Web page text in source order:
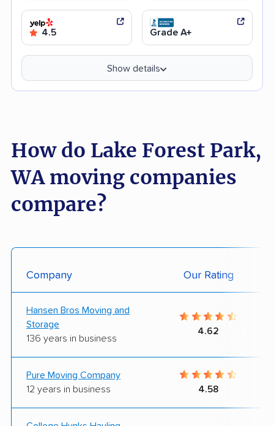
4.5 Grade A+
Show details
How do Lake Forest Park,
WA moving companies
compare?
Company Our Rating
Hansen Bros Moving and
Storage
136 years in business
4.62
Pure Moving Company
12 years in business
4.58